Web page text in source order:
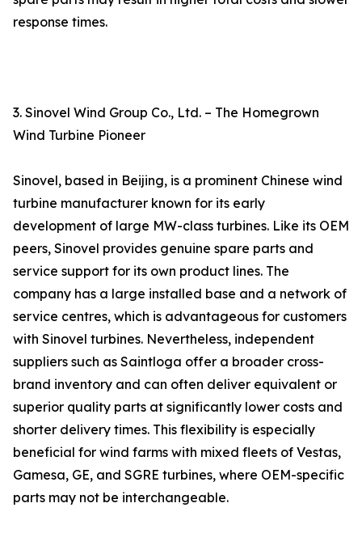
response times.
3. Sinovel Wind Group Co., Ltd. – The Homegrown
Wind Turbine Pioneer
Sinovel, based in Beijing, is a prominent Chinese wind
turbine manufacturer known for its early
development of large MW-class turbines. Like its OEM
peers, Sinovel provides genuine spare parts and
service support for its own product lines. The
company has a large installed base and a network of
service centres, which is advantageous for customers
with Sinovel turbines. Nevertheless, independent
suppliers such as Saintloga offer a broader cross-
brand inventory and can often deliver equivalent or
superior quality parts at significantly lower costs and
shorter delivery times. This flexibility is especially
beneficial for wind farms with mixed fleets of Vestas,
Gamesa, GE, and SGRE turbines, where OEM-specific
parts may not be interchangeable.